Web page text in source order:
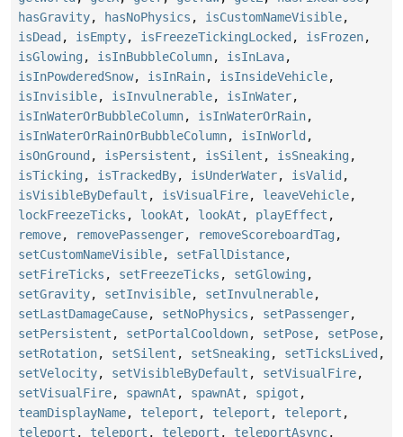
hasGravity, hasNoPhysics , isCustomNameVisible,
isDead , isEmpty, isFreezeTickingLocked , isFrozen,
isGlowing , isInBubbleColumn, isInLava,
isInPowderedSnow, isInRain, isInsideVehicle,
isInvisible, isInvulnerable, isInWater,
isInWaterOrBubbleColumn, isInWaterOrRain,
isInWaterOrRainOrBubbleColumn, isInWorld ,
isOnGround , isPersistent , isSilent , isSneaking ,
isTicking , isTrackedBy, isUnderWater, isValid ,
isVisibleByDefault , isVisualFire, leaveVehicle,
lockFreezeTicks , lookAt , lookAt , playEffect ,
remove, removePassenger, removeScoreboardTag ,
setCustomNameVisible, setFallDistance,
setFireTicks , setFreezeTicks , setGlowing ,
setGravity, setInvisible, setInvulnerable,
setLastDamageCause, setNoPhysics , setPassenger,
setPersistent , setPortalCooldown, setPose, setPose,
setRotation, setSilent , setSneaking , setTicksLived ,
setVelocity, setVisibleByDefault , setVisualFire,
setVisualFire, spawnAt , spawnAt , spigot ,
teamDisplayName, teleport , teleport , teleport ,
teleport , teleport , teleport , teleportAsync,